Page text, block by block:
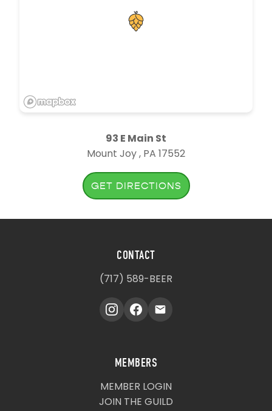
93 E Main St
Mount Joy , PA 17552
GET DIRECTIONS
CONTACT
(717) 589-BEER
MEMBERS
MEMBER LOGIN
JOIN THE GUILD